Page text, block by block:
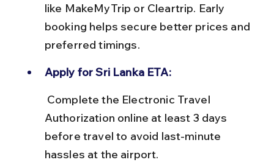
like MakeMyTrip or Cleartrip. Early
booking helps secure better prices and
preferred timings.
Apply for Sri Lanka ETA:
Authorization online at least 3 days
before travel to avoid last-minute
hassles at the airport.